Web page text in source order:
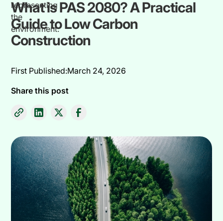
What is PAS 2080? A Practical
Guide to Low Carbon
Construction
First Published:March 24, 2026
Share this post